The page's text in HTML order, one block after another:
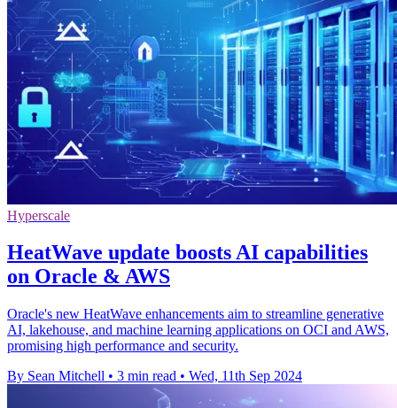
Hyperscale
HeatWave update boosts AI capabilities
on Oracle & AWS
Oracle's new HeatWave enhancements aim to streamline generative
AI, lakehouse, and machine learning applications on OCI and AWS,
promising high performance and security.
By Sean Mitchell • 3 min read • Wed, 11th Sep 2024